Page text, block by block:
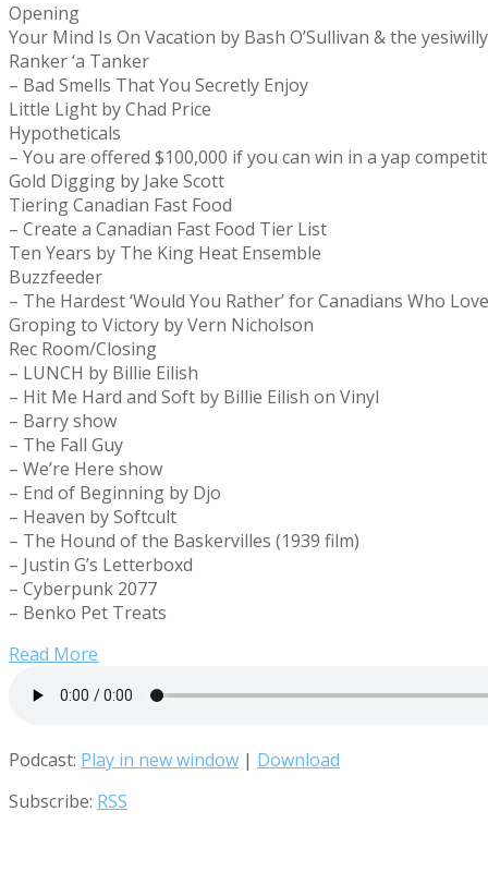
Opening
Your Mind Is On Vacation by Bash O’Sullivan & the
Ranker ‘a Tanker
– Bad Smells That You Secretly Enjoy
Little Light by Chad Price
Hypotheticals
– You are offered $100,000 if you can win in a yap
Gold Digging by Jake Scott
Tiering Canadian Fast Food
– Create a Canadian Fast Food Tier List
Ten Years by The King Heat Ensemble
Buzzfeeder
– The Hardest ‘Would You Rather’ for Canadians Who
Groping to Victory by Vern Nicholson
Rec Room/Closing
– LUNCH by Billie Eilish
– Hit Me Hard and Soft by Billie Eilish on Vinyl
– Barry show
– The Fall Guy
– We’re Here show
– End of Beginning by Djo
– Heaven by Softcult
– The Hound of the Baskervilles (1939 film)
– Justin G’s Letterboxd
– Cyberpunk 2077
– Benko Pet Treats
Read More
Podcast: Play in new window | Download
Subscribe: RSS